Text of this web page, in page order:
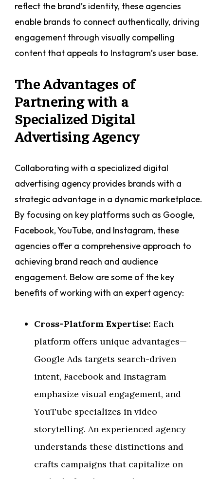
reflect the brand’s identity, these agencies
enable brands to connect authentically, driving
engagement through visually compelling
content that appeals to Instagram’s user base.
The Advantages of
Partnering with a
Specialized Digital
Advertising Agency
Collaborating with a specialized digital
advertising agency provides brands with a
strategic advantage in a dynamic marketplace.
By focusing on key platforms such as Google,
Facebook, YouTube, and Instagram, these
agencies offer a comprehensive approach to
achieving brand reach and audience
engagement. Below are some of the key
benefits of working with an expert agency:
Cross-Platform Expertise: Each
platform offers unique advantages—
Google Ads targets search-driven
intent, Facebook and Instagram
emphasize visual engagement, and
YouTube specializes in video
storytelling. An experienced agency
understands these distinctions and
crafts campaigns that capitalize on